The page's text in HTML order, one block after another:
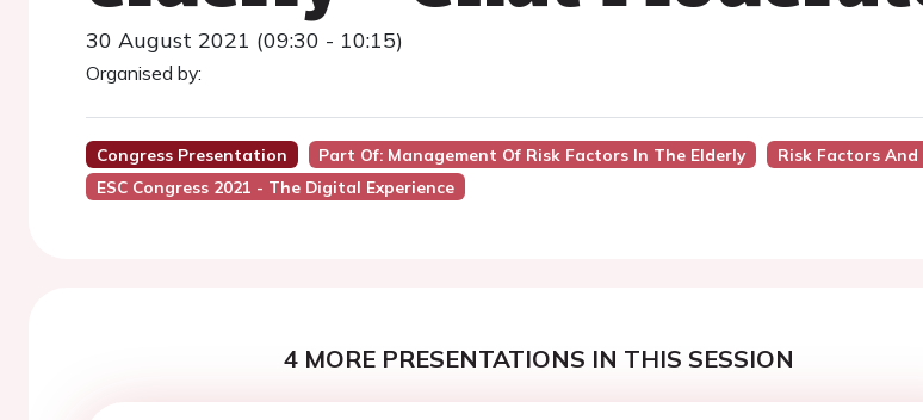
30 August 2021 (09:30 - 10:15)
Organised by:
Congress Presentation Part Of: Management Of Risk Factors In The Elderly Risk Factors
ESC Congress 2021 - The Digital Experience
4 MORE PRESENTATIONS IN THIS SESSION